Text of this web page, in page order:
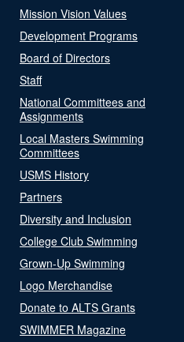
Mission Vision Values
Development Programs
Board of Directors
Staff
National Committees and
Assignments
Local Masters Swimming
Committees
USMS History
Partners
Diversity and Inclusion
College Club Swimming
Grown-Up Swimming
Logo Merchandise
Donate to ALTS Grants
SWIMMER Magazine